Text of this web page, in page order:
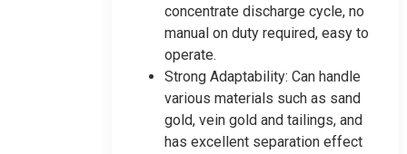
concentrate discharge cycle, no
manual on duty required, easy to
operate.
Strong Adaptability: Can handle
various materials such as sand
gold, vein gold and tailings, and
has excellent separation effect